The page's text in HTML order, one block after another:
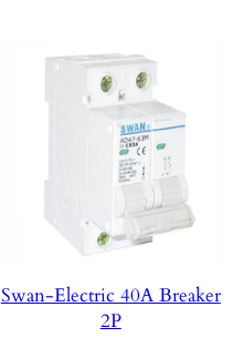
Swan-Electric 40A Breaker
2P